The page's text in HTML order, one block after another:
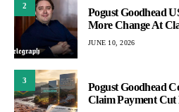
2
Pogust Goodhead
More Change At
JUNE 10, 2026
3
Pogust Goodhead
Claim Payment